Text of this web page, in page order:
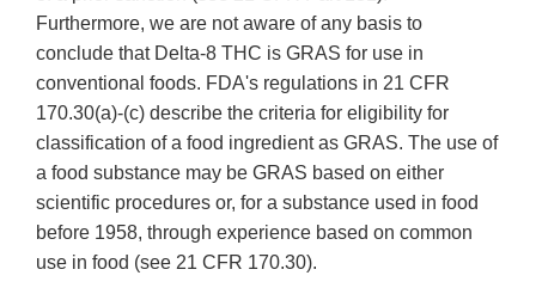
Furthermore, we are not aware of any basis to
conclude that Delta-8 THC is GRAS for use in
conventional foods. FDA's regulations in 21 CFR
170.30(a)-(c) describe the criteria for eligibility for
classification of a food ingredient as GRAS. The use of
a food substance may be GRAS based on either
scientific procedures or, for a substance used in food
before 1958, through experience based on common
use in food (see 21 CFR 170.30).